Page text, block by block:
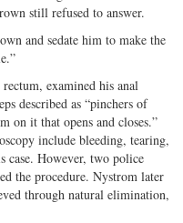
still refused to answer.
and sedate him to make the
examined his anal
described as “pinchers of
on it that opens and closes.”
include bleeding, tearing,
case. However, two police
the procedure. Nystrom later
through natural elimination,